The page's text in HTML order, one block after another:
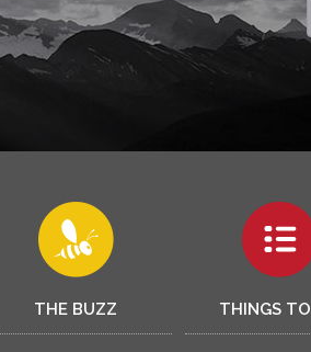
THE BUZZ THINGS